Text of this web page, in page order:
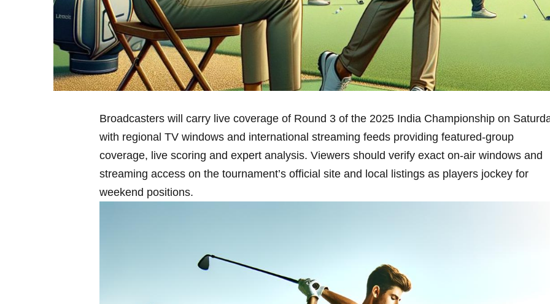
Broadcasters ‌will carry live coverage of Round 3‍ of the 2025 India Championship​ on
with ⁤regional TV windows and international streaming feeds providing featured-group
coverage, live scoring and expert analysis. Viewers should verify ​exact​ on‑air windows and
streaming access on the tournament’s official site and local⁤ listings as⁢ players jockey for
weekend‍ positions.